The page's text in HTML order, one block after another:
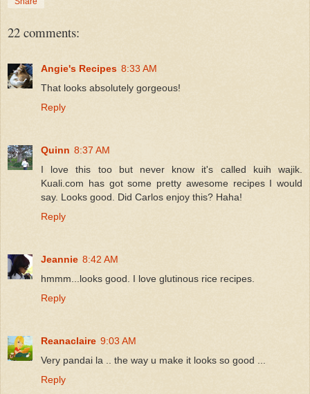
22 comments:
Angie's Recipes 8:33 AM
That looks absolutely gorgeous!
Reply
Quinn 8:37 AM
I love this too but never know it's called kuih wajik.
Kuali.com has got some pretty awesome recipes I would
say. Looks good. Did Carlos enjoy this? Haha!
Reply
Jeannie 8:42 AM
hmmm...looks good. I love glutinous rice recipes.
Reply
Reanaclaire 9:03 AM
Very pandai la .. the way u make it looks so good ...
Reply